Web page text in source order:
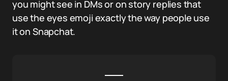
you might see in DMs or on story replies that
use the eyes emoji exactly the way people use
it on Snapchat.